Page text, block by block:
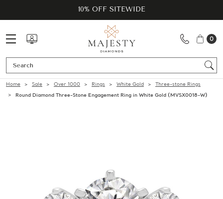
10% OFF SITEWIDE
0
Home Sale Over 1000 Rings White Gold
Three-stone Rings
Round Diamond Three-Stone Engagement Ring in White Gold (MVSX0018-W)